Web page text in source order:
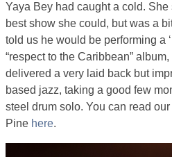
Yaya Bey had caught a cold. She
best show she could, but was a
told us he would be performing a
“respect to the Caribbean”
delivered a very laid back but
based jazz, taking a good few
steel drum solo. You can read
Pine here.